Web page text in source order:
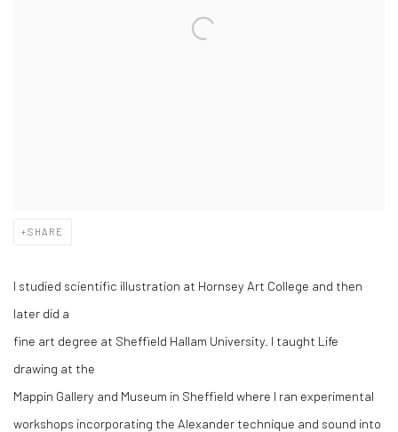
SHARE
I studied scientific illustration at Hornsey Art College and then
later did a
fine art degree at Sheffield Hallam University. I taught Life
drawing at the
Mappin Gallery and Museum in Sheffield where I ran experimental
workshops incorporating the Alexander technique and sound into